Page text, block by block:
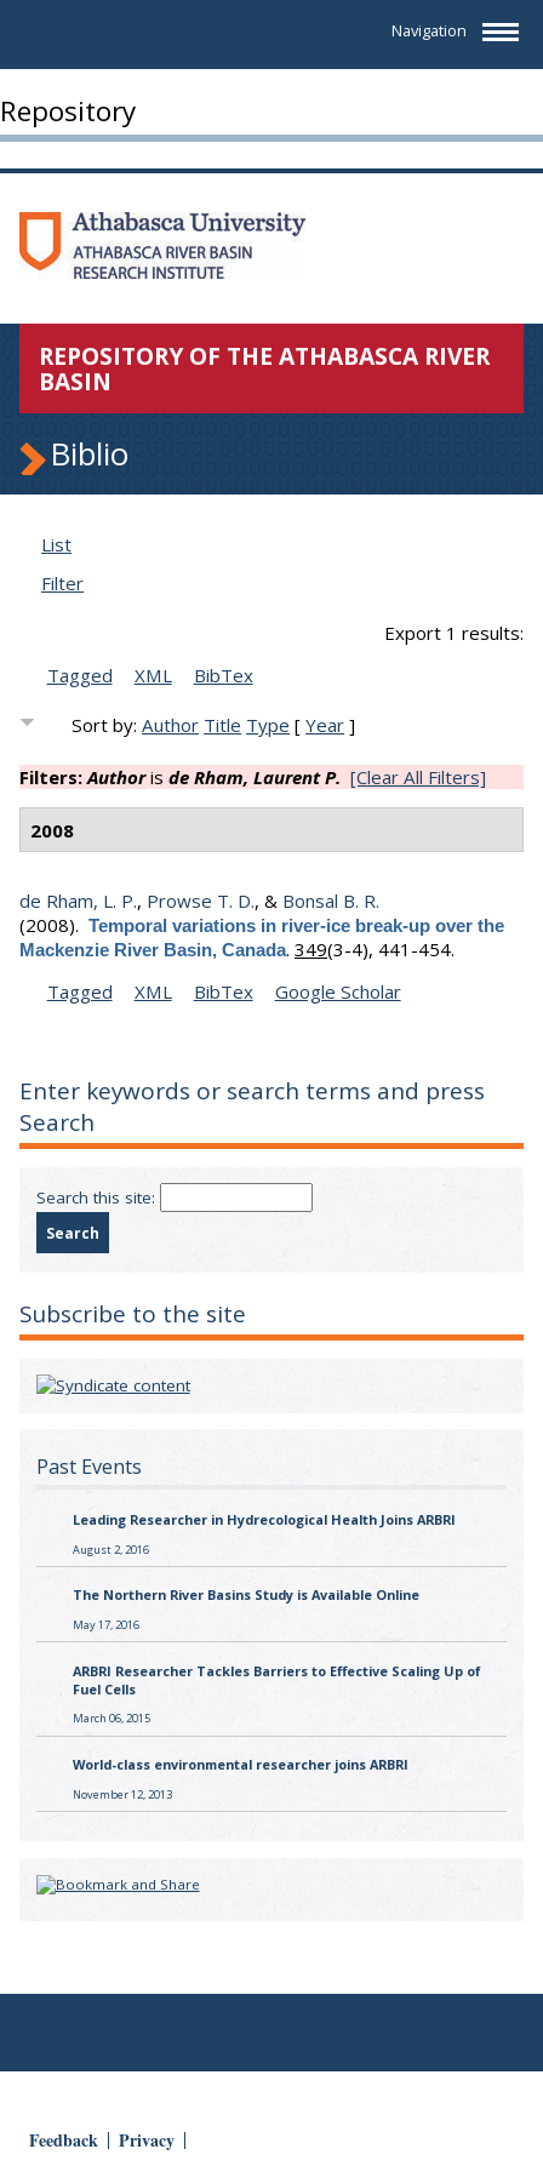
Navigation
Repository
REPOSITORY OF THE ATHABASCA RIVER
BASIN
Biblio
List
Filter
Export 1 results:
Tagged
XML BibTex
Sort by:Author Title Type [Year ]
Filters:Authoris de Rham, Laurent P. [Clear All Filters]
2008
de Rham, L. P., Prowse T. D., & Bonsal B. R.
(2008). Temporal variations in river-ice break-up over the
Mackenzie River Basin, Canada. 349(3-4), 441-454.
Tagged
XML BibTex Google Scholar
Enter keywords or search terms and press
Search
Search this site:
Subscribe to the site
Past Events
Leading Researcher in Hydrecological Health Joins ARBRI
August 2, 2016
The Northern River Basins Study is Available Online
May 17, 2016
ARBRI Researcher Tackles Barriers to Effective Scaling Up of
Fuel Cells
March 06, 2015
World-class environmental researcher joins ARBRI
November 12, 2013
Feedback Privacy